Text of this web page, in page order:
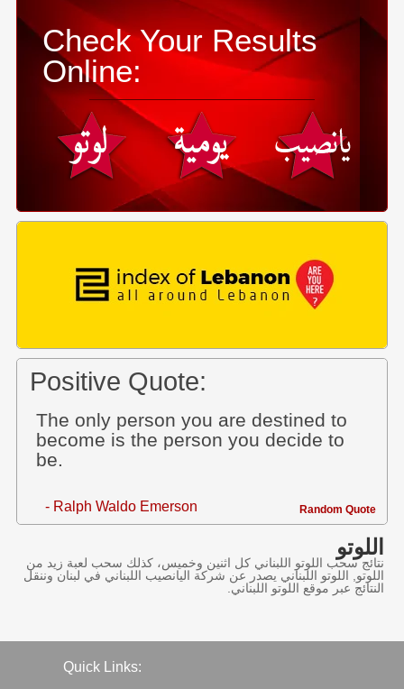
Check Your Results
Online:
Positive Quote:
The only person you are destined to
become is the person you decide to
be.
- Ralph Waldo Emerson Random Quote
اللوتو
نتائج سحب اللوتو اللبناني كل اثنين وخميس، كذلك سحب لعبة زيد من
اللوتو, اللوتو اللبناني يصدر عن شركة اليانصيب اللبناني في لبنان وننقل
النتائج عبر موقع اللوتو اللبناني.
Quick Links: